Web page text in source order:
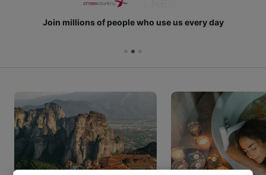
Join millions of people who use us every day